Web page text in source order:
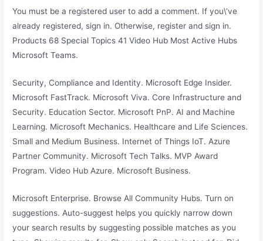
You must be a registered user to add a comment. If you\’ve
already registered, sign in. Otherwise, register and sign in.
Products 68 Special Topics 41 Video Hub Most Active Hubs
Microsoft Teams.
Security, Compliance and Identity. Microsoft Edge Insider.
Microsoft FastTrack. Microsoft Viva. Core Infrastructure and
Security. Education Sector. Microsoft PnP. AI and Machine
Learning. Microsoft Mechanics. Healthcare and Life Sciences.
Small and Medium Business. Internet of Things IoT. Azure
Partner Community. Microsoft Tech Talks. MVP Award
Program. Video Hub Azure. Microsoft Business.
Microsoft Enterprise. Browse All Community Hubs. Turn on
suggestions. Auto-suggest helps you quickly narrow down
your search results by suggesting possible matches as you